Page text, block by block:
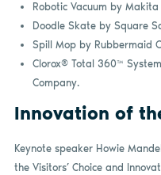
Robotic Vacuum by Makita
Doodle Skate by Square
Spill Mop by Rubbermaid
Clorox® Total 360™
Company.
Innovation of
Keynote speaker Howie
the Visitors’ Choice and